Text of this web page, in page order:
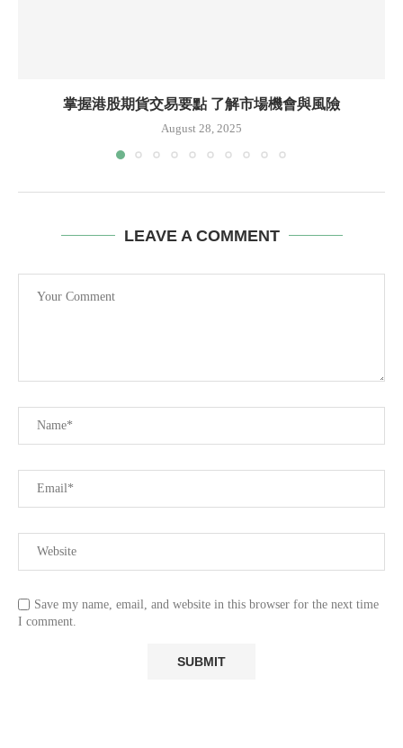
掌握港股期貨交易要點 了解市場機會與風險
August 28, 2025
LEAVE A COMMENT
Save my name, email, and website in this browser for the next time
I comment.